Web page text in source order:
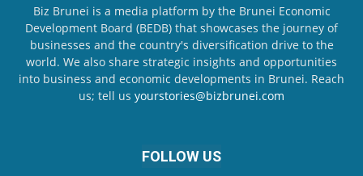
Biz Brunei is a media platform by the Brunei Economic
Development Board (BEDB) that showcases the journey of
businesses and the country's diversification drive to the
world. We also share strategic insights and opportunities
into business and economic developments in Brunei. Reach
us; tell us yourstories@bizbrunei.com
FOLLOW US